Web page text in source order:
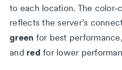
to each location. The
reflects the server’s
green for best performance,
and red for lower